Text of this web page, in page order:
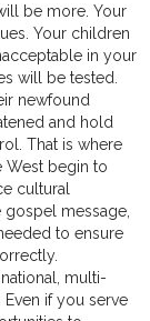
be more. Your
Your children
in your
will be tested.
newfound
and hold
That is where
West begin to
cultural
message,
to ensure
multi-
if you serve